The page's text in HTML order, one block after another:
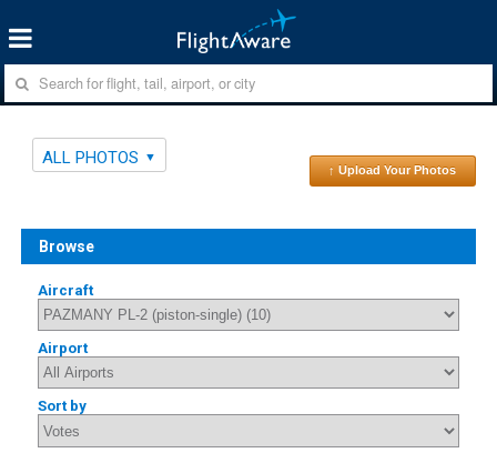
ALL PHOTOS
↑ Upload Your Photos
Browse
Aircraft
Airport
Sort by